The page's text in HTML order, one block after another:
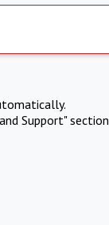
Support" section